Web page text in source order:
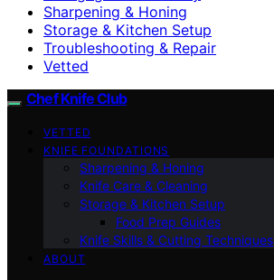
Sharpening & Honing
Storage & Kitchen Setup
Troubleshooting & Repair
Vetted
Chef Knife Club
VETTED
KNIFE FOUNDATIONS
Sharpening & Honing
Knife Care & Cleaning
Storage & Kitchen Setup
Food Prep Guides
Knife Skills & Cutting Techniques
ABOUT